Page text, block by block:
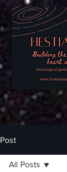
Post
All Posts